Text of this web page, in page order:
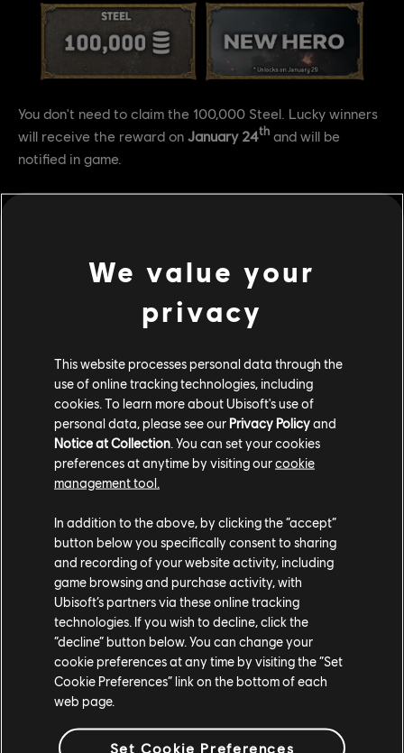
You don't need to claim the 100,000 Steel. Lucky winners
will receive the reward on January 24th and will be
notified in game.
FAQ
and login with your accounts.
rewards?
A: You need to watch any channel that is streaming to the
official For Honor Twitch directory.
Q: As a streamer, how do I activate these rewards for my
viewers?
A: Change the game you are streaming to as “For Honor”
and then go live with For Honor! Be sure you have
connected your accounts here before.
We value your
privacy
This website processes personal data through the
use of online tracking technologies, including
cookies. To learn more about Ubisoft's use of
personal data, please see our Privacy Policyand
Notice at Collection . You can set your cookies
preferences at anytime by visiting ourcookie
management tool.
In addition to the above, by clicking the “accept”
button below you specifically consent to sharing
and recording of your website activity, including
game browsing and purchase activity, with
Ubisoft’s partners via these online tracking
technologies. If you wish to decline, click the
“decline” button below. You can change your
cookie preferences at any time by visiting the “Set
Cookie Preferences” link on the bottom of each
web page.
Set Cookie Preferences